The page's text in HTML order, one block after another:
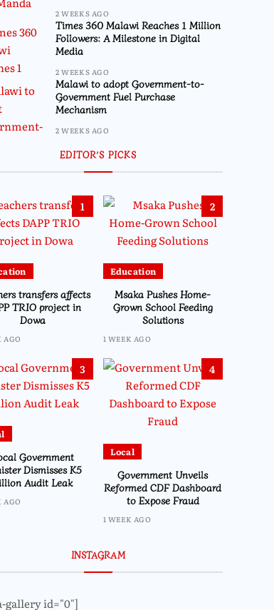
2 WEEKS AGO
Times 360 Malawi Reaches 1 Million
Followers: A Milestone in Digital
Media
2 WEEKS AGO
Malawi to adopt Government-to-
Government Fuel Purchase
Mechanism
2 WEEKS AGO
EDITOR’S PICKS
1
transfers affects
TRIO project in
Dowa
AGO
2
Education
Msaka Pushes Home-
Grown School Feeding
Solutions
1 WEEK AGO
3
Government
Dismisses K5
Audit Leak
AGO
4
Local
Government Unveils
Reformed CDF Dashboard
to Expose Fraud
1 WEEK AGO
INSTAGRAM
gallery id="0"]